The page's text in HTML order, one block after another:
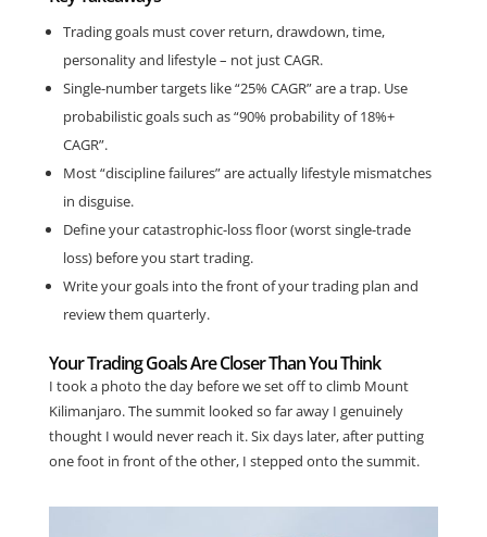
Trading goals must cover return, drawdown, time,
personality and lifestyle – not just CAGR.
Single-number targets like “25% CAGR” are a trap. Use
probabilistic goals such as “90% probability of 18%+
CAGR”.
Most “discipline failures” are actually lifestyle mismatches
in disguise.
Define your catastrophic-loss floor (worst single-trade
loss) before you start trading.
Write your goals into the front of your trading plan and
review them quarterly.
Your Trading Goals Are Closer Than You Think
I took a photo the day before we set off to climb Mount
Kilimanjaro. The summit looked so far away I genuinely
thought I would never reach it. Six days later, after putting
one foot in front of the other, I stepped onto the summit.